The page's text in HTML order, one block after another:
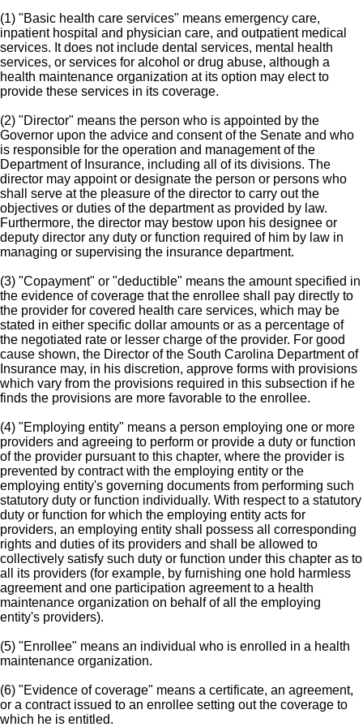
(1) "Basic health care services" means emergency care,
inpatient hospital and physician care, and outpatient medical
services. It does not include dental services, mental health
services, or services for alcohol or drug abuse, although a
health maintenance organization at its option may elect to
provide these services in its coverage.
(2) "Director" means the person who is appointed by the
Governor upon the advice and consent of the Senate and who
is responsible for the operation and management of the
Department of Insurance, including all of its divisions. The
director may appoint or designate the person or persons who
shall serve at the pleasure of the director to carry out the
objectives or duties of the department as provided by law.
Furthermore, the director may bestow upon his designee or
deputy director any duty or function required of him by law in
managing or supervising the insurance department.
(3) "Copayment" or "deductible" means the amount specified in
the evidence of coverage that the enrollee shall pay directly to
the provider for covered health care services, which may be
stated in either specific dollar amounts or as a percentage of
the negotiated rate or lesser charge of the provider. For good
cause shown, the Director of the South Carolina Department of
Insurance may, in his discretion, approve forms with provisions
which vary from the provisions required in this subsection if he
finds the provisions are more favorable to the enrollee.
(4) "Employing entity" means a person employing one or more
providers and agreeing to perform or provide a duty or function
of the provider pursuant to this chapter, where the provider is
prevented by contract with the employing entity or the
employing entity's governing documents from performing such
statutory duty or function individually. With respect to a statutory
duty or function for which the employing entity acts for
providers, an employing entity shall possess all corresponding
rights and duties of its providers and shall be allowed to
collectively satisfy such duty or function under this chapter as to
all its providers (for example, by furnishing one hold harmless
agreement and one participation agreement to a health
maintenance organization on behalf of all the employing
entity's providers).
(5) "Enrollee" means an individual who is enrolled in a health
maintenance organization.
(6) "Evidence of coverage" means a certificate, an agreement,
or a contract issued to an enrollee setting out the coverage to
which he is entitled.